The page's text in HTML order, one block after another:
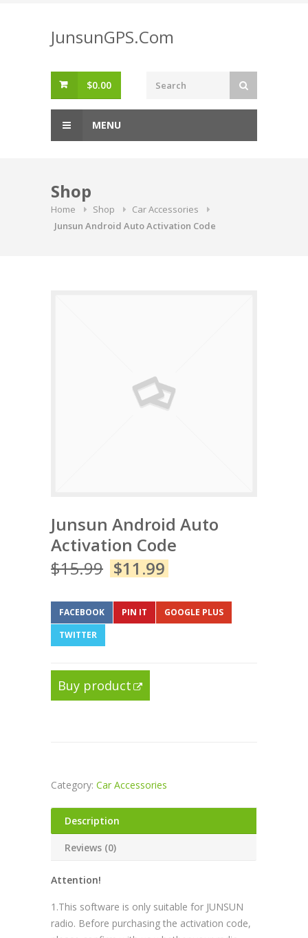
JunsunGPS.Com
$0.00
MENU
Shop
Home Shop
Car Accessories
Junsun Android Auto Activation Code
Junsun Android Auto
Activation Code
$15.99 $11.99
FACEBOOK PIN IT
GOOGLE PLUS
TWITTER
Buy product
Category: Car Accessories
Description
Reviews (0)
Attention!
1.This software is only suitable for JUNSUN
radio. Before purchasing the activation code,